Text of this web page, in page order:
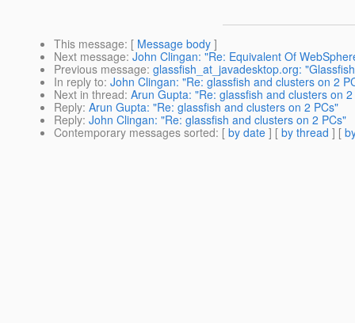
This message: [ Message body ]
Next message: John Clingan: "Re: Equivalent Of
Previous message: glassfish_at_javadesktop.org:
In reply to: John Clingan: "Re: glassfish and clusters on 2
Next in thread: Arun Gupta: "Re: glassfish and clusters on
Reply: Arun Gupta: "Re: glassfish and clusters on 2 PCs"
Reply: John Clingan: "Re: glassfish and clusters on 2 PCs"
Contemporary messages sorted: [ by date ] [ by thread ] [